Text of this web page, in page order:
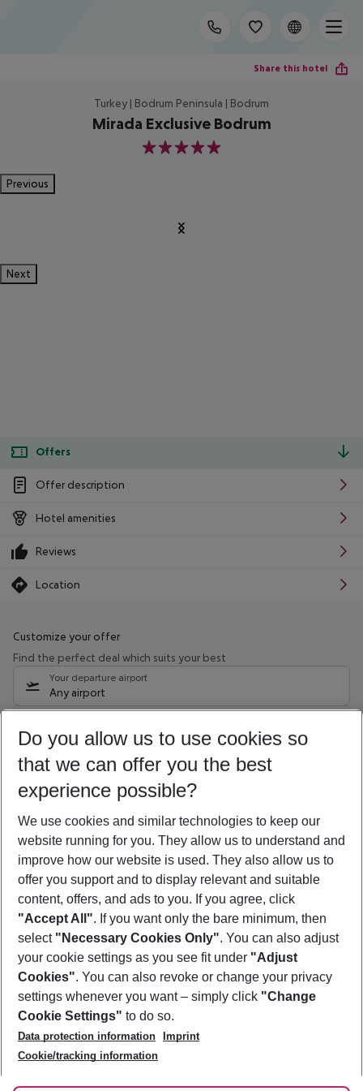
Share this hotel
Turkey | Bodrum Peninsula | Bodrum
Mirada Exclusive Bodrum
5
Previous
Next
Offers
Offer description
Hotel amenities
Reviews
Location
Customize your offer
Find the perfect deal which suits your best
Your departure airport
Any airport
08/08/26 –06/08/27 5-8 nights
Who will travel
2 adults No children
Show more filter
Footer
Footer navigation
About Us
Best Price Guarantee
Change Cookie Settings
Cookie Policy
Facts
Service & Help
Accessible Travel
Check-in
Follow Us
Do you allow us to use cookies so
that we can offer you the best
experience possible?
We use cookies and similar technologies to keep our
website running for you. They allow us to understand and
improve how our website is used. They also allow us to
offer you support and to display relevant and suitable
content, offers, and ads to you. If you agree, click
"Accept All". If you want only the bare minimum, then
select "Necessary Cookies Only". You can also adjust
your cookie settings as you see fit under "Adjust
Cookies". You can also revoke or change your privacy
settings whenever you want – simply click "Change
Cookie Settings" to do so.
Data protection information
Imprint
Cookie/tracking information